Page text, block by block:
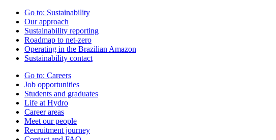
Go to: Sustainability
Our approach
Sustainability reporting
Roadmap to net-zero
Operating in the Brazilian Amazon
Sustainability contact
Go to: Careers
Job opportunities
Students and graduates
Life at Hydro
Career areas
Meet our people
Recruitment journey